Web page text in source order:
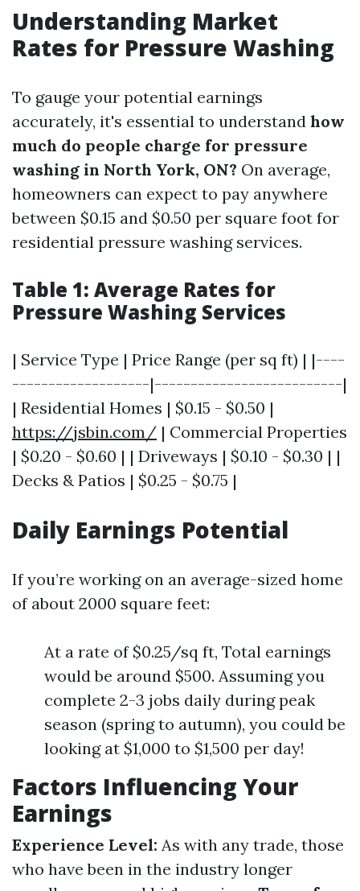
Understanding Market
Rates for Pressure Washing
To gauge your potential earnings
accurately, it's essential to understand how
much do people charge for pressure
washing in North York, ON? On average,
homeowners can expect to pay anywhere
between $0.15 and $0.50 per square foot for
residential pressure washing services.
Table 1: Average Rates for
Pressure Washing Services
| Service Type | Price Range (per sq ft) | |----
-------------------|--------------------------|
| Residential Homes | $0.15 - $0.50 |
https://jsbin.com/ | Commercial Properties
| $0.20 - $0.60 | | Driveways | $0.10 - $0.30 | |
Decks & Patios | $0.25 - $0.75 |
Daily Earnings Potential
If you’re working on an average-sized home
of about 2000 square feet:
At a rate of $0.25/sq ft, Total earnings
would be around $500. Assuming you
complete 2-3 jobs daily during peak
season (spring to autumn), you could be
looking at $1,000 to $1,500 per day!
Factors Influencing Your
Earnings
Experience Level: As with any trade, those
who have been in the industry longer